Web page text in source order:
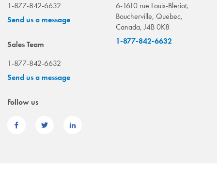
1-877-842-6632
Send us a message
Sales Team
1-877-842-6632
Send us a message
6-1610 rue Louis-Bleriot,
Boucherville, Quebec,
Canada, J4B 0K8
1-877-842-6632
Follow us